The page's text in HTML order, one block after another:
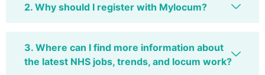
2. Why should I register with Mylocum?
3. Where can I find more information about
the latest NHS jobs, trends, and locum work?